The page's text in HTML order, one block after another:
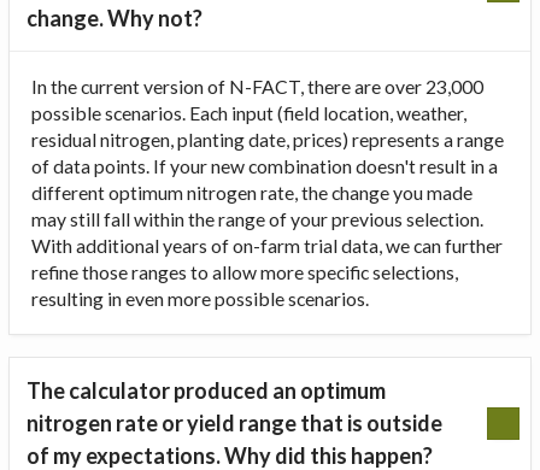
change. Why not?
In the current version of N-FACT, there are over 23,000
possible scenarios. Each input (field location, weather,
residual nitrogen, planting date, prices) represents a range
of data points. If your new combination doesn't result in a
different optimum nitrogen rate, the change you made
may still fall within the range of your previous selection.
With additional years of on-farm trial data, we can further
refine those ranges to allow more specific selections,
resulting in even more possible scenarios.
The calculator produced an optimum
nitrogen rate or yield range that is outside
of my expectations. Why did this happen?